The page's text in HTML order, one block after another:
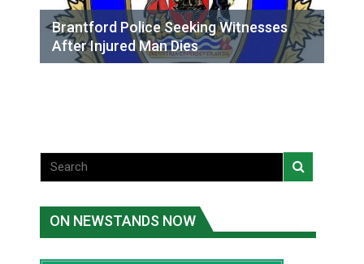
Brantford Police Seeking Witnesses
After Injured Man Dies
ON NEWSTANDS NOW